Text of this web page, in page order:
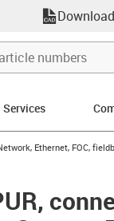
Services
icon-arrow-right
Ethernet, FOC,